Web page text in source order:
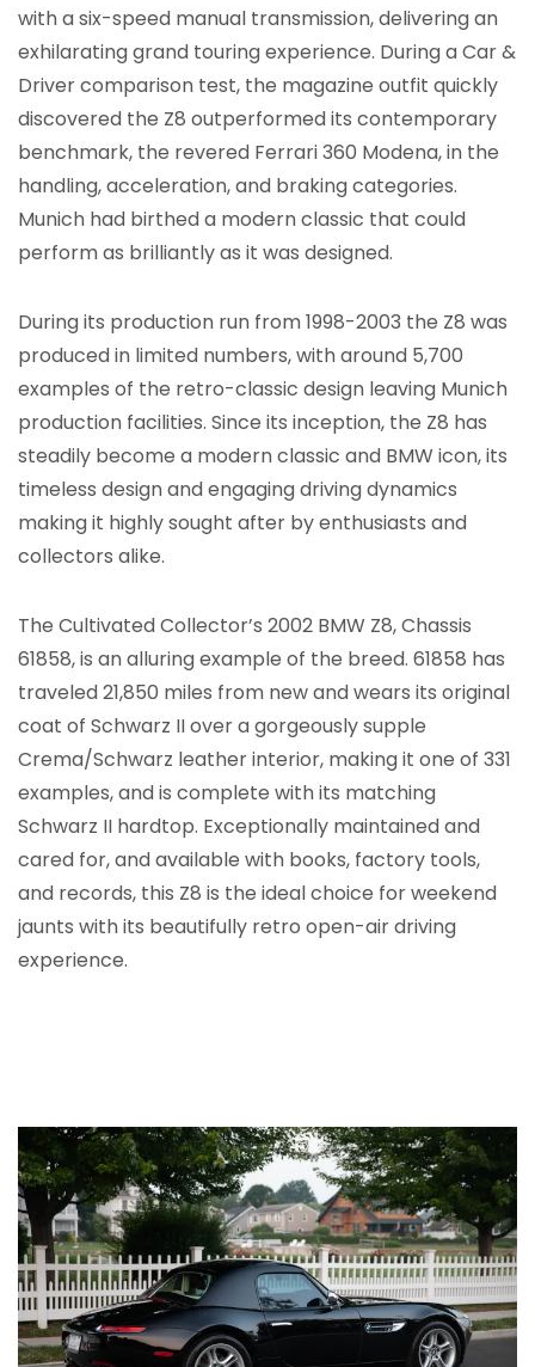
with a six-speed manual transmission, delivering an
exhilarating grand touring experience. During a Car &
Driver comparison test, the magazine outfit quickly
discovered the Z8 outperformed its contemporary
benchmark, the revered Ferrari 360 Modena, in the
handling, acceleration, and braking categories.
Munich had birthed a modern classic that could
perform as brilliantly as it was designed.
During its production run from 1998-2003 the Z8 was
produced in limited numbers, with around 5,700
examples of the retro-classic design leaving Munich
production facilities. Since its inception, the Z8 has
steadily become a modern classic and BMW icon, its
timeless design and engaging driving dynamics
making it highly sought after by enthusiasts and
collectors alike.
The Cultivated Collector’s 2002 BMW Z8, Chassis
61858, is an alluring example of the breed. 61858 has
traveled 21,850 miles from new and wears its original
coat of Schwarz II over a gorgeously supple
Crema/Schwarz leather interior, making it one of 331
examples, and is complete with its matching
Schwarz II hardtop. Exceptionally maintained and
cared for, and available with books, factory tools,
and records, this Z8 is the ideal choice for weekend
jaunts with its beautifully retro open-air driving
experience.